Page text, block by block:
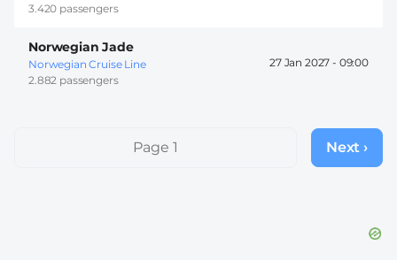
3.420 passengers
Norwegian Jade
Norwegian Cruise Line
2.882 passengers
27 Jan 2027 - 09:00
PaginationPage 1
Next
page
Next ›